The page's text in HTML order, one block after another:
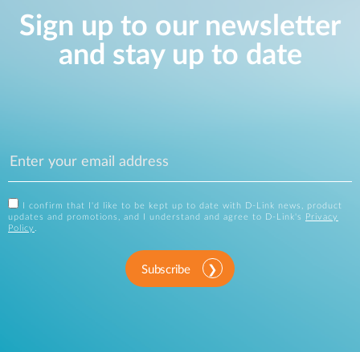
Sign up to our newsletter
and stay up to date
I confirm that I'd like to be kept up to date with D-Link news, product
updates and promotions, and I understand and agree to D-Link's
Privacy
Policy .
Subscribe